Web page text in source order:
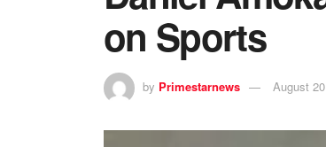
on Sports
by Primestarnews August